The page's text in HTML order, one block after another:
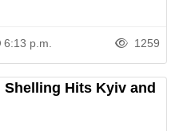
6:13 p.m. 1259